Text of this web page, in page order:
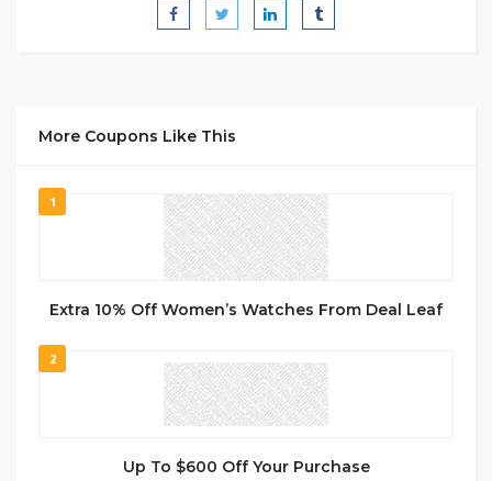
More Coupons Like This
1
Extra 10% Off Women’s Watches From Deal Leaf
2
Up To $600 Off Your Purchase